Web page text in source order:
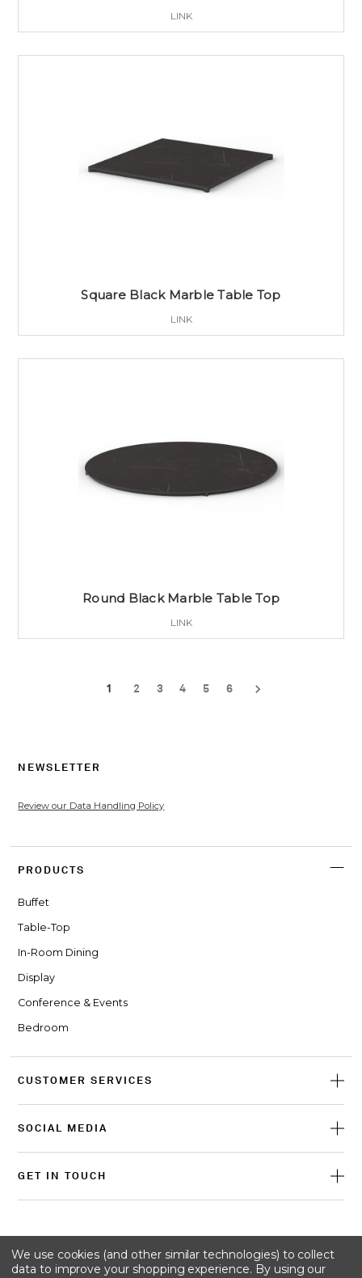
LINK
Square Black Marble Table Top
LINK
Round Black Marble Table Top
LINK
1 2 3 4 5 6
NEWSLETTER
Review our Data Handling Policy
PRODUCTS
Buffet
Table-Top
In-Room Dining
Display
Conference & Events
Bedroom
CUSTOMER SERVICES
SOCIAL MEDIA
GET IN TOUCH
We use cookies (and other similar technologies) to collect
data to improve your shopping experience. By using our